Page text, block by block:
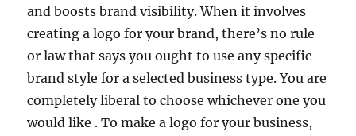
and boosts brand visibility. When it involves
creating a logo for your brand, there’s no rule
or law that says you ought to use any specific
brand style for a selected business type. You are
completely liberal to choose whichever one you
would like . To make a logo for your business,